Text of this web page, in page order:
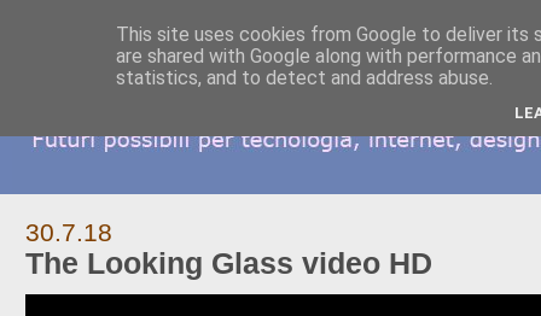
30.7.18
The Looking Glass video HD
This site uses cookies from Google to deliver its
are shared with Google along with performance
statistics, and to detect and address abuse.